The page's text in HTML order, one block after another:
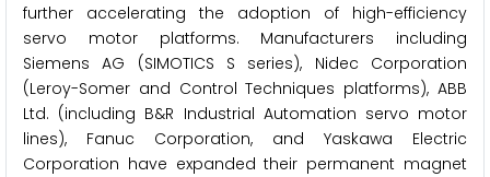
further accelerating the adoption of high-efficiency
servo motor platforms. Manufacturers including
Siemens AG (SIMOTICS S series), Nidec Corporation
(Leroy-Somer and Control Techniques platforms), ABB
Ltd. (including B&R Industrial Automation servo motor
lines), Fanuc Corporation, and Yaskawa Electric
Corporation have expanded their permanent magnet